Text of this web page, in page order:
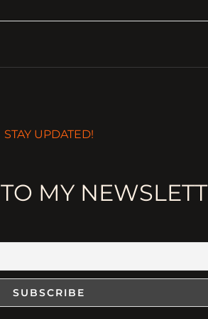
STAY UPDATED!
MY